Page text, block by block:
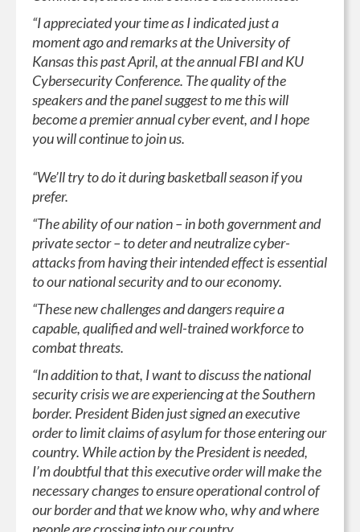
“I appreciated your time as I indicated just a
moment ago and remarks at the University of
Kansas this past April, at the annual FBI and KU
Cybersecurity Conference. The quality of the
speakers and the panel suggest to me this will
become a premier annual cyber event, and I hope
you will continue to join us.
“We’ll try to do it during basketball season if you
prefer.
“The ability of our nation – in both government and
private sector – to deter and neutralize cyber-
attacks from having their intended effect is essential
to our national security and to our economy.
“These new challenges and dangers require a
capable, qualified and well-trained workforce to
combat threats.
“In addition to that, I want to discuss the national
security crisis we are experiencing at the Southern
border. President Biden just signed an executive
order to limit claims of asylum for those entering our
country. While action by the President is needed,
I’m doubtful that this executive order will make the
necessary changes to ensure operational control of
our border and that we know who, why and where